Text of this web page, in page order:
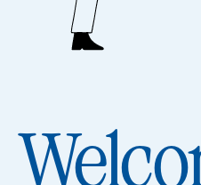
This Site uses cookies.
certain pages on this Site
you advertisements that
will place a cookie on your